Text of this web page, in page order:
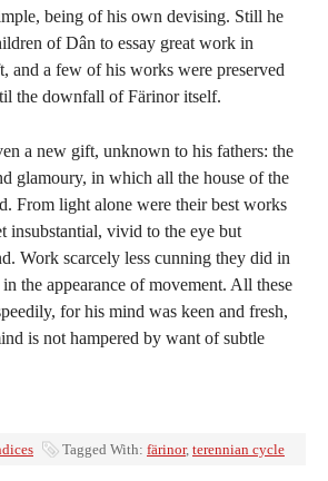
being of his own devising. Still he
of Dân to essay great work in
and a few of his works were preserved
the downfall of Färinor itself.
a new gift, unknown to his fathers: the
glamoury, in which all the house of the
From light alone were their best works
insubstantial, vivid to the eye but
Work scarcely less cunning they did in
the appearance of movement. All these
for his mind was keen and fresh,
is not hampered by want of subtle
Tagged With: färinor, terennian cycle